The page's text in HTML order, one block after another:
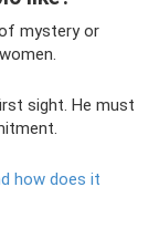
mystery or
sight. He must
how does it